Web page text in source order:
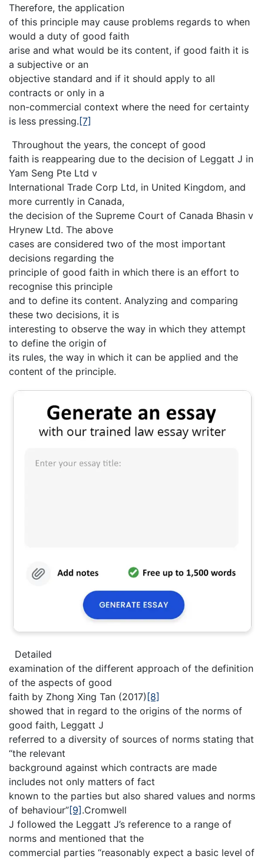
Therefore, the application
of this principle may cause problems regards to when
would a duty of good faith
arise and what would be its content, if good faith it is
a subjective or an
objective standard and if it should apply to all
contracts or only in a
non-commercial context where the need for certainty
is less pressing.[7]
Throughout the years, the concept of good
faith is reappearing due to the decision of Leggatt J in
Yam Seng Pte Ltd v
International Trade Corp Ltd, in United Kingdom, and
more currently in Canada,
the decision of the Supreme Court of Canada Bhasin v
Hrynew Ltd. The above
cases are considered two of the most important
decisions regarding the
principle of good faith in which there is an effort to
recognise this principle
and to define its content. Analyzing and comparing
these two decisions, it is
interesting to observe the way in which they attempt
to define the origin of
its rules, the way in which it can be applied and the
content of the principle.
Detailed
examination of the different approach of the definition
of the aspects of good
faith by Zhong Xing Tan (2017)[8]
showed that in regard to the origins of the norms of
good faith, Leggatt J
referred to a diversity of sources of norms stating that
“the relevant
background against which contracts are made
includes not only matters of fact
known to the parties but also shared values and norms
of behaviour”[9].Cromwell
J followed the Leggatt J’s reference to a range of
norms and mentioned that the
commercial parties “reasonably expect a basic level of